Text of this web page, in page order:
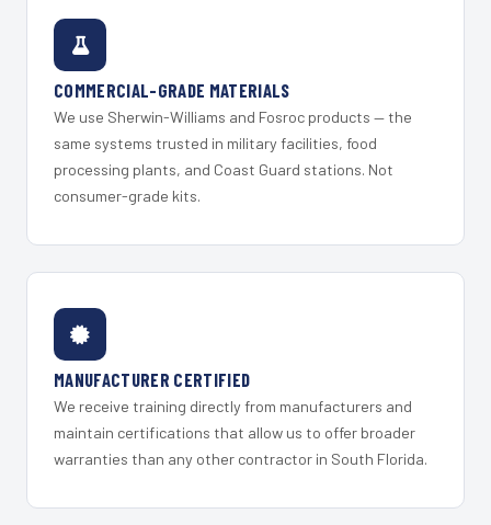
COMMERCIAL-GRADE MATERIALS
We use Sherwin-Williams and Fosroc products — the
same systems trusted in military facilities, food
processing plants, and Coast Guard stations. Not
consumer-grade kits.
MANUFACTURER CERTIFIED
We receive training directly from manufacturers and
maintain certifications that allow us to offer broader
warranties than any other contractor in South Florida.